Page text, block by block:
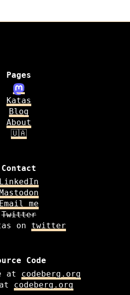
Pages
Katas
Blog
About
🇺🇦
Contact
LinkedIn
Email me
Twitter
on twitter
Code
at codeberg.org
codeberg.org